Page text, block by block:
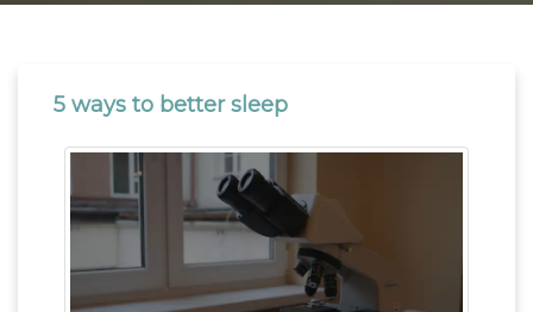
5 ways to better sleep